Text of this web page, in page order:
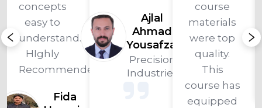
concepts
easy to
understand.
HIghly
Recommended!
Fida
Ajlal
Ahmad
Yousafzai
Precision
Industries
course
materials
were top
quality.
This
course has
equipped